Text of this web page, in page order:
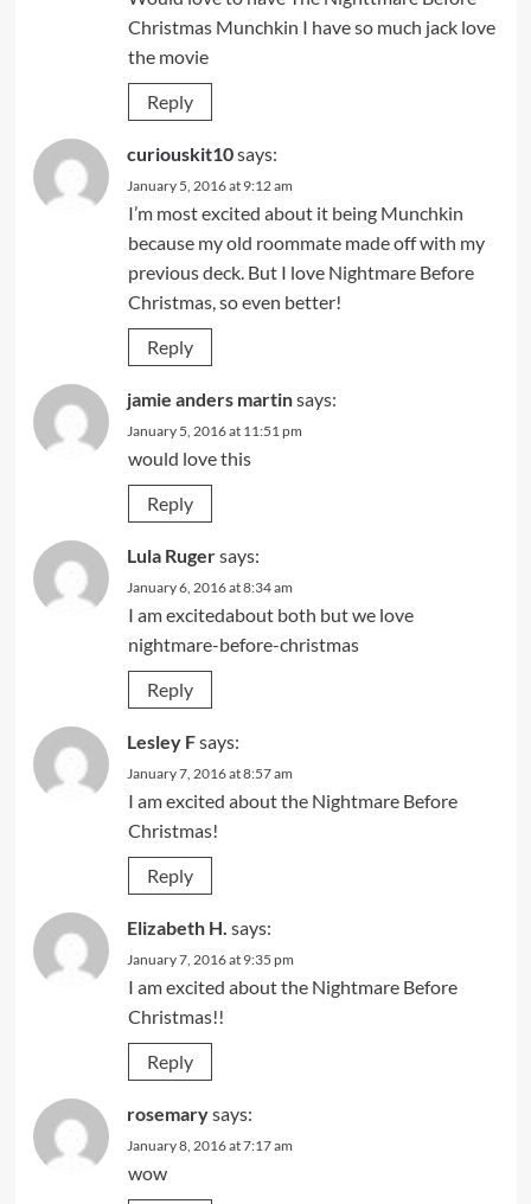
Christmas Munchkin I have so much jack love
the movie
Reply
curiouskit10says:
January 5, 2016 at 9:12 am
I’m most excited about it being Munchkin
because my old roommate made off with my
previous deck. But I love Nightmare Before
Christmas, so even better!
Reply
jamie anders martinsays:
January 5, 2016 at 11:51 pm
would love this
Reply
Lula Rugersays:
January 6, 2016 at 8:34 am
I am excitedabout both but we love
nightmare-before-christmas
Reply
Lesley Fsays:
January 7, 2016 at 8:57 am
I am excited about the Nightmare Before
Christmas!
Reply
Elizabeth H. says:
January 7, 2016 at 9:35 pm
I am excited about the Nightmare Before
Christmas!!
Reply
rosemarysays:
January 8, 2016 at 7:17 am
wow